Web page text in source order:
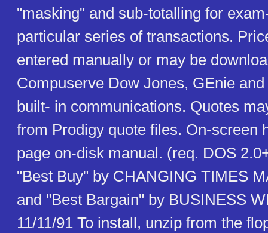
"masking" and sub-totalling for
particular series of transactions.
entered manually or may be
Compuserve Dow Jones, GEnie
built- in communications. Quotes
from Prodigy quote files. On-screen
page on-disk manual. (req. DOS
"Best Buy" by CHANGING TIMES
and "Best Bargain" by BUSINESS
11/11/91 To install, unzip from the